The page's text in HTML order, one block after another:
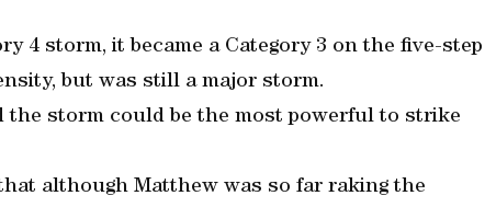
4 storm, it became a Category 3 on the five-step
but was still a major storm.
the storm could be the most powerful to strike
although Matthew was so far raking the